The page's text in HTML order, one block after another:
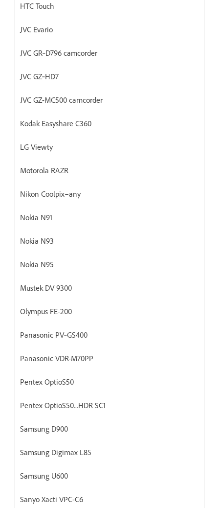
HTC Touch
JVC Evario
JVC GR‐D796 camcorder
JVC GZ‐HD7
JVC GZ-MC500 camcorder
Kodak Easyshare C360
LG Viewty
Motorola RAZR
Nikon Coolpix–any
Nokia N91
Nokia N93
Nokia N95
Mustek DV 9300
Olympus FE-200
Panasonic PV‐GS400
Panasonic VDR-M70PP
Pentex OptioS50
Pentex OptioS50...HDR SC1
Samsung D900
Samsung Digimax L85
Samsung U600
Sanyo Xacti VPC-C6